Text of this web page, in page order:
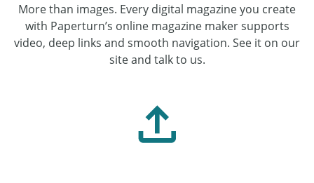
More than images. Every digital magazine you create
with Paperturn’s online magazine maker supports
video, deep links and smooth navigation. See it on our
site and talk to us.